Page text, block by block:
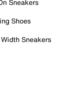
Sneakers
Shoes
Sneakers